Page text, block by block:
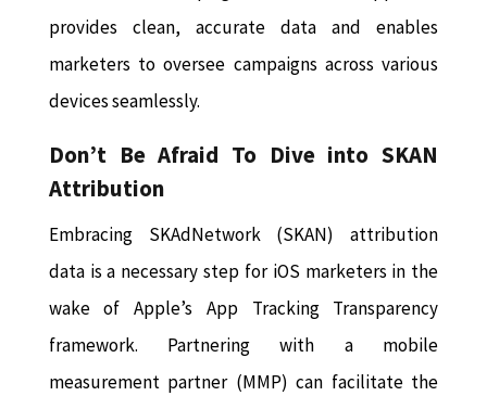
provides clean, accurate data and enables
marketers to oversee campaigns across various
devices seamlessly.
Don’t Be Afraid To Dive into SKAN
Attribution
Embracing SKAdNetwork (SKAN) attribution
data is a necessary step for iOS marketers in the
wake of Apple’s App Tracking Transparency
framework. Partnering with a mobile
measurement partner (MMP) can facilitate the